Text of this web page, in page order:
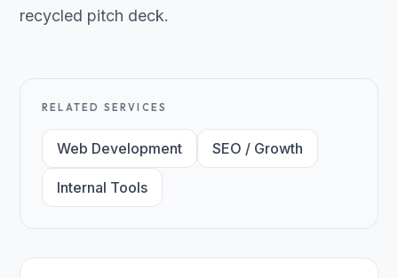
recycled pitch deck.
RELATED SERVICES
Web Development SEO / Growth
Internal Tools